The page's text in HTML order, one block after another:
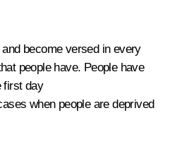
become versed in every
people have. People have
first day
when people are deprived